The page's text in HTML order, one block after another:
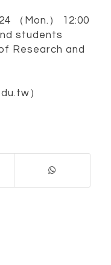
（Mon.） 12:00
students
Research and
）